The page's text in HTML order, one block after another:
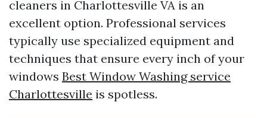
cleaners in Charlottesville VA is an
excellent option. Professional services
typically use specialized equipment and
techniques that ensure every inch of your
windows Best Window Washing service
Charlottesville is spotless.